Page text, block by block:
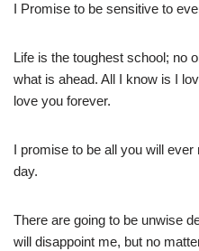
I Promise to be sensitive to
Life is the toughest school; no
what is ahead. All I know is I
love you forever.
I promise to be all you will
day.
There are going to be unwise
will disappoint me, but no